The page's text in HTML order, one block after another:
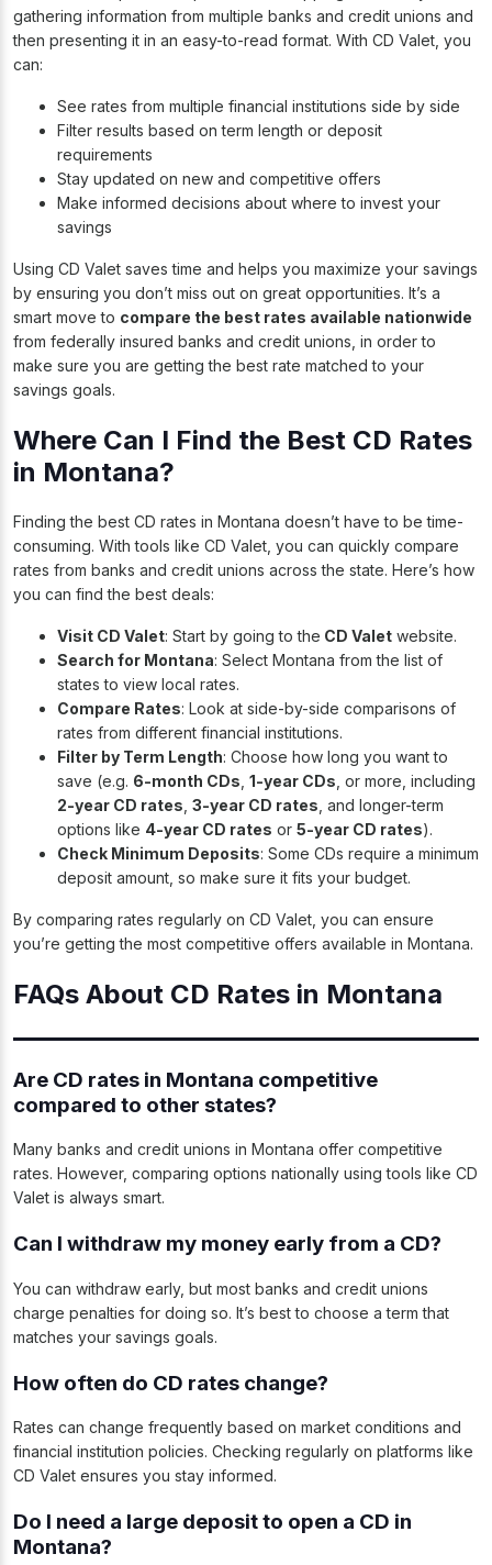
gathering information from multiple banks and credit unions and
then presenting it in an easy-to-read format. With CD Valet, you
can:
See rates from multiple financial institutions side by side
Filter results based on term length or deposit
requirements
Stay updated on new and competitive offers
Make informed decisions about where to invest your
savings
Using CD Valet saves time and helps you maximize your savings
by ensuring you don’t miss out on great opportunities. It’s a
smart move to compare the best rates available nationwide
from federally insured banks and credit unions, in order to
make sure you are getting the best rate matched to your
savings goals.
Where Can I Find the Best CD Rates
in Montana?
Finding the best CD rates in Montana doesn’t have to be time-
consuming. With tools like CD Valet, you can quickly compare
rates from banks and credit unions across the state. Here’s how
you can find the best deals:
Visit CD Valet: Start by going to the CD Valet website.
Search for Montana: Select Montana from the list of
states to view local rates.
Compare Rates: Look at side-by-side comparisons of
rates from different financial institutions.
Filter by Term Length: Choose how long you want to
save (e.g. 6-month CDs 1-year CDs , or more, including
2-year CD rates 3-year CD rates , and longer-term
options like 4-year CD rates or 5-year CD rates).
Check Minimum Deposits: Some CDs require a minimum
deposit amount, so make sure it fits your budget.
By comparing rates regularly on CD Valet, you can ensure
you’re getting the most competitive offers available in Montana.
FAQs About CD Rates in Montana
Are CD rates in Montana competitive
compared to other states?
Many banks and credit unions in Montana offer competitive
rates. However, comparing options nationally using tools like CD
Valet is always smart.
Can I withdraw my money early from a CD?
You can withdraw early, but most banks and credit unions
charge penalties for doing so. It’s best to choose a term that
matches your savings goals.
How often do CD rates change?
Rates can change frequently based on market conditions and
financial institution policies. Checking regularly on platforms like
CD Valet ensures you stay informed.
Do I need a large deposit to open a CD in
Montana?